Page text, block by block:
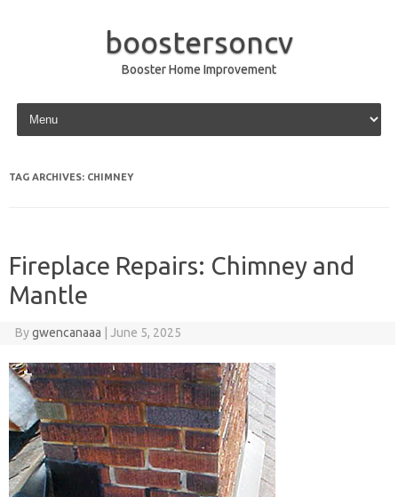
boostersoncv
Booster Home Improvement
Skip to content
TAG ARCHIVES: CHIMNEY
Fireplace Repairs: Chimney and
Mantle
Bygwencanaaa June 5, 2025